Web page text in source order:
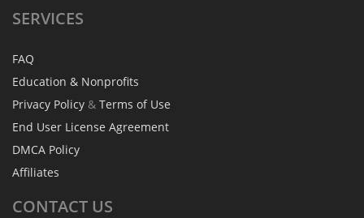
SERVICES
FAQ
Education & Nonprofits
Privacy Policy & Terms of Use
End User License Agreement
DMCA Policy
Affiliates
CONTACT US